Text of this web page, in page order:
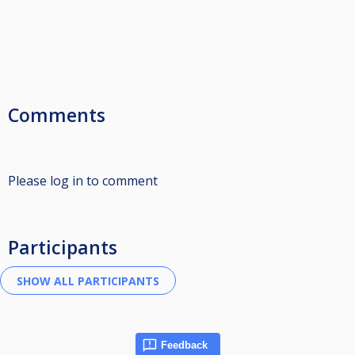
Comments
Please log in to comment
Participants
Feedback